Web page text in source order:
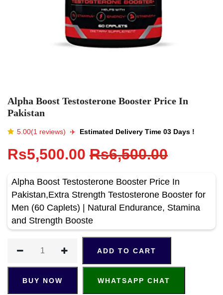
Alpha Boost Testosterone Booster Price In
Pakistan
5.00(1 reviews) ✈️️ Estimated Delivery Time 03 Days !
Rs5,500.00 Rs6,500.00
Alpha Boost Testosterone Booster Price In
Pakistan,Extra Strength Testosterone Booster for
Men (60 Caplets) | Natural Endurance, Stamina
and Strength Booste
ADD TO CART
BUY NOW WHATSAPP CHAT